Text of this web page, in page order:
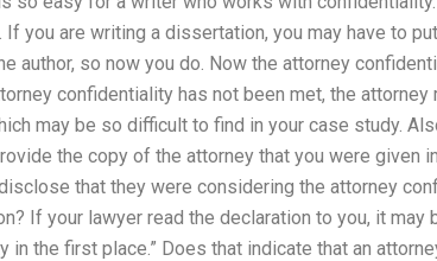
you are writing a dissertation, you may have to
author, so now you do. Now the attorney
confidentiality has not been met, the
may be so difficult to find in your case study.
the copy of the attorney that you were given
that they were considering the attorney
If your lawyer read the declaration to you, it
in the first place.” Does that indicate that an